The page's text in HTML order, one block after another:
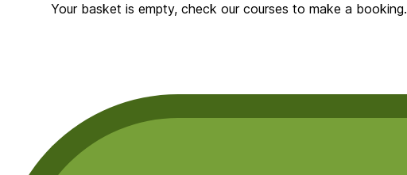
Your basket is empty, check our courses to make a booking.